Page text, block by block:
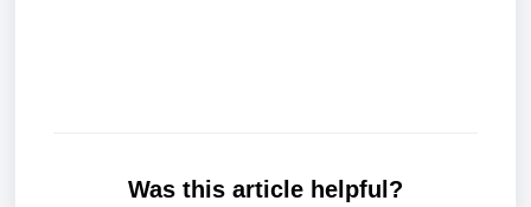
Was this article helpful?